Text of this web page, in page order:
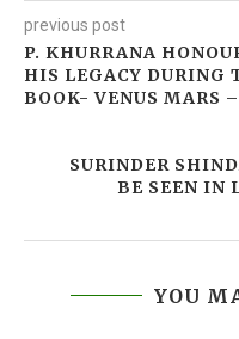
previous post
P. KHURRANA
HIS LEGACY DURING
BOOK- VENUS MARS
SURINDER
BE SEEN IN
YOU